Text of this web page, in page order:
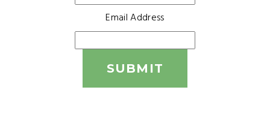
Email Address
SUBMIT